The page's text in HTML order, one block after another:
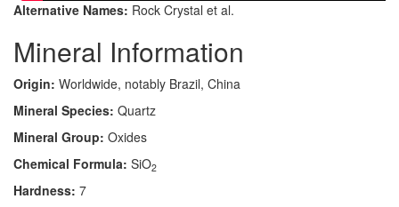
Alternative Names: Rock Crystal et al.
Mineral Information
Origin: Worldwide, notably Brazil, China
Mineral Species: Quartz
Mineral Group: Oxides
Chemical Formula: SiO2
Hardness: 7